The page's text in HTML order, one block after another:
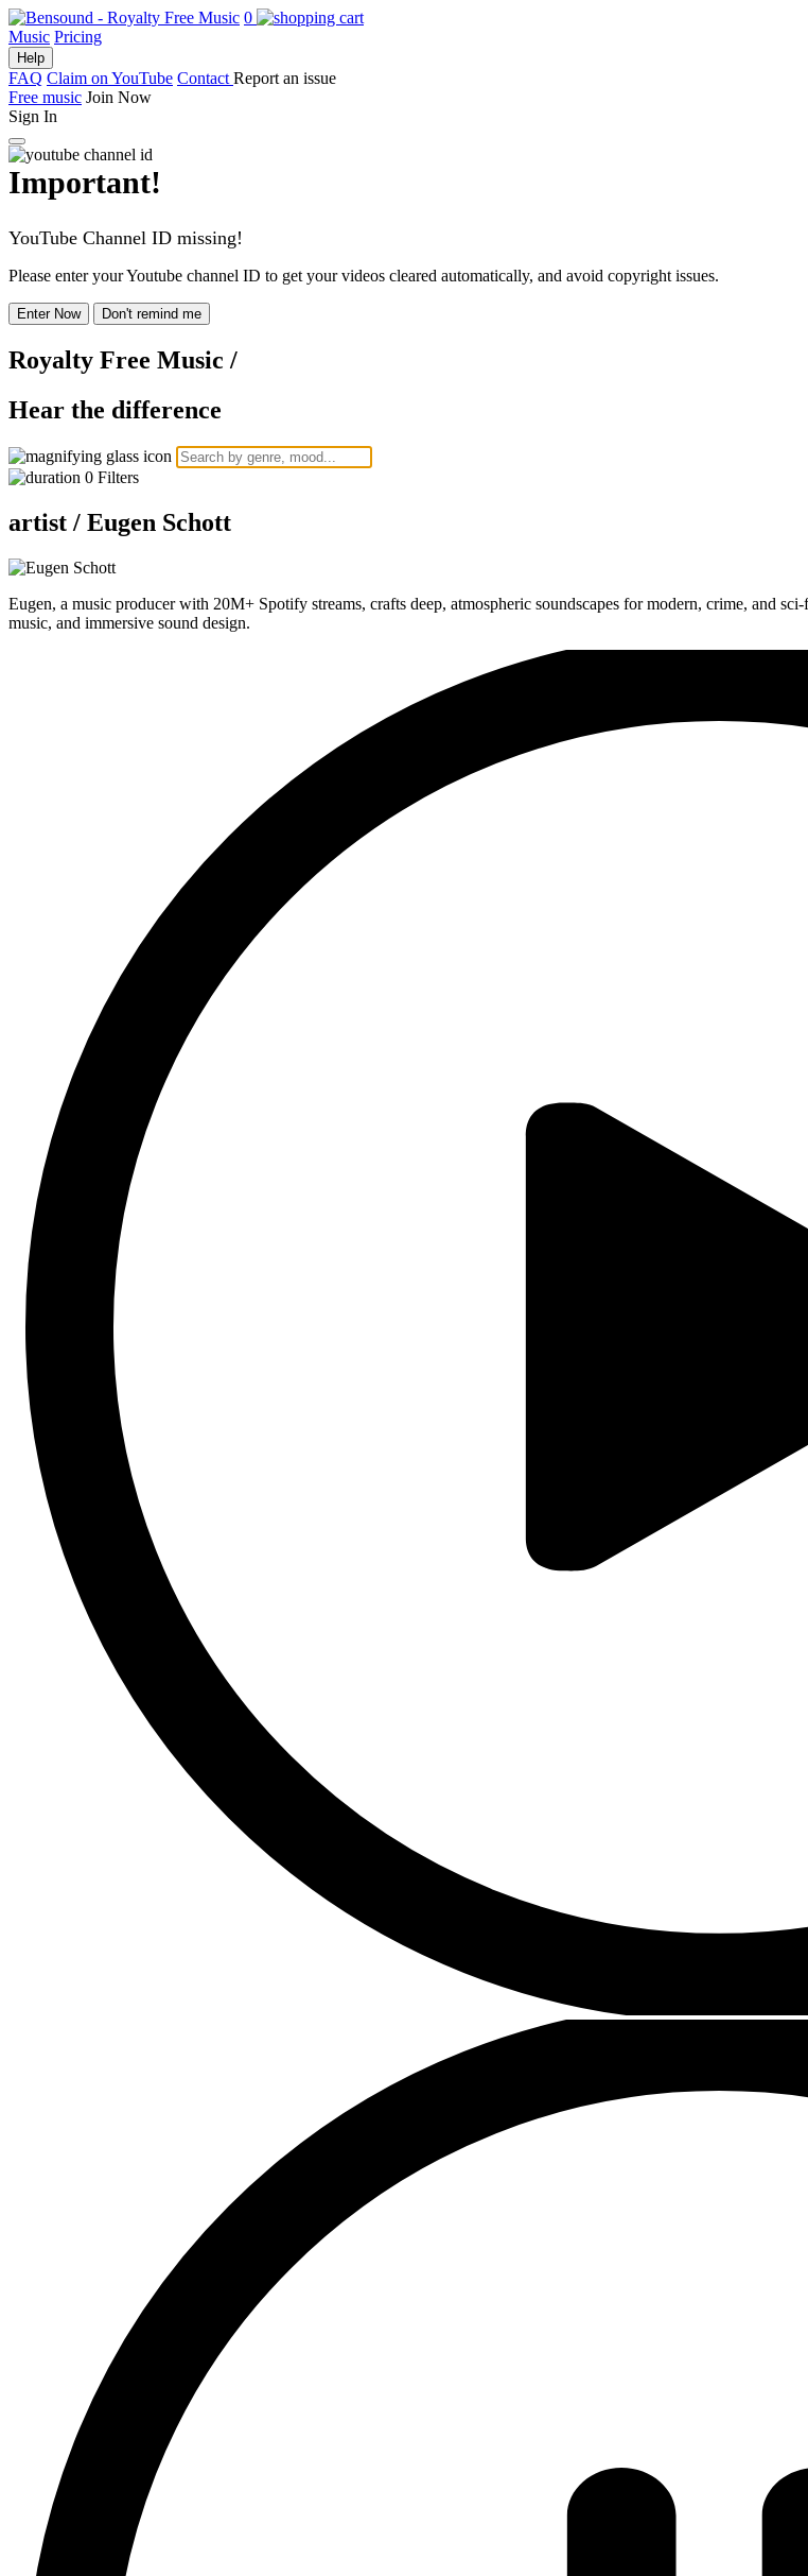
0
Music Pricing
Help
FAQ Claim on YouTube Contact Report an issue
Free music Join Now
Sign In
Important!
YouTube Channel ID missing!
Please enter your Youtube channel ID to get your videos cleared automatically, and avoid copyright issues.
Enter Now Don't remind me
Royalty Free Music /
Hear the difference
0 Filters
artist / Eugen Schott
Eugen, a music producer with 20M+ Spotify streams, crafts deep, atmospheric soundscapes for modern, crime, and
music, and immersive sound design.